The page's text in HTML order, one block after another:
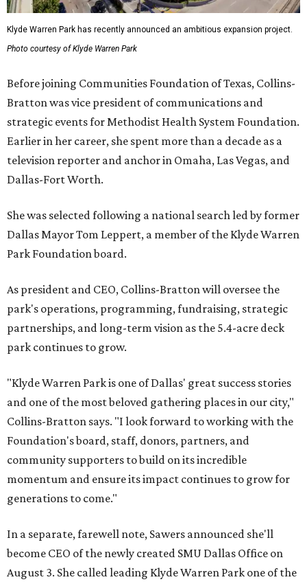
Klyde Warren Park has recently announced an ambitious expansion project.
Photo courtesy of Klyde Warren Park
Before joining Communities Foundation of Texas, Collins-
Bratton was vice president of communications and
strategic events for Methodist Health System Foundation.
Earlier in her career, she spent more than a decade as a
television reporter and anchor in Omaha, Las Vegas, and
Dallas-Fort Worth.
She was selected following a national search led by former
Dallas Mayor Tom Leppert, a member of the Klyde Warren
Park Foundation board.
As president and CEO, Collins-Bratton will oversee the
park's operations, programming, fundraising, strategic
partnerships, and long-term vision as the 5.4-acre deck
park continues to grow.
"Klyde Warren Park is one of Dallas' great success stories
and one of the most beloved gathering places in our city,"
Collins-Bratton says. "I look forward to working with the
Foundation's board, staff, donors, partners, and
community supporters to build on its incredible
momentum and ensure its impact continues to grow for
generations to come."
In a separate, farewell note, Sawers announced she'll
become CEO of the newly created SMU Dallas Office on
August 3. She called leading Klyde Warren Park one of the